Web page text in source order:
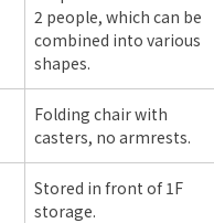
2 people, which can be
combined into various
shapes.
Folding chair with
casters, no armrests.
Stored in front of 1F
storage.